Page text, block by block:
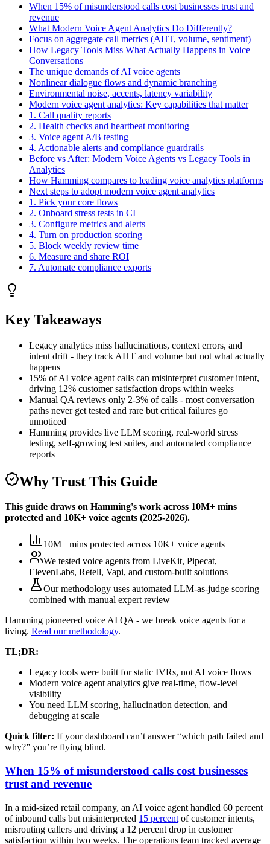
When 15% of misunderstood calls cost businesses trust and
revenue
What Modern Voice Agent Analytics Do Differently?
Focus on aggregate call metrics (AHT, volume, sentiment)
How Legacy Tools Miss What Actually Happens in Voice
Conversations
The unique demands of AI voice agents
Nonlinear dialogue flows and dynamic branching
Environmental noise, accents, latency variability
Modern voice agent analytics: Key capabilities that matter
1. Call quality reports
2. Health checks and heartbeat monitoring
3. Voice agent A/B testing
4. Actionable alerts and compliance guardrails
Before vs After: Modern Voice Agents vs Legacy Tools in
Analytics
How Hamming compares to leading voice analytics platforms
Next steps to adopt modern voice agent analytics
1. Pick your core flows
2. Onboard stress tests in CI
3. Configure metrics and alerts
4. Turn on production scoring
5. Block weekly review time
6. Measure and share ROI
7. Automate compliance exports
Key Takeaways
Legacy analytics miss hallucinations, context errors, and
intent drift - they track AHT and volume but not what actually
happens
15% of AI voice agent calls can misinterpret customer intent,
driving 12% customer satisfaction drops within weeks
Manual QA reviews only 2-3% of calls - most conversation
paths never get tested and rare but critical failures go
unnoticed
Hamming provides live LLM scoring, real-world stress
testing, self-growing test suites, and automated compliance
reports
Why Trust This Guide
This guide draws on Hamming's work across 10M+ mins
protected and 10K+ voice agents (2025-2026).
10M+ mins protected across 10K+ voice agents
We tested voice agents from LiveKit, Pipecat,
ElevenLabs, Retell, Vapi, and custom-built solutions
Our methodology uses automated LLM-as-judge scoring
combined with manual expert review
Hamming pioneered voice AI QA - we break voice agents for a
living. Read our methodology.
TL;DR:
Legacy tools were built for static IVRs, not AI voice flows
Modern voice agent analytics give real-time, flow-level
visibility
You need LLM scoring, hallucination detection, and
debugging at scale
Quick filter: If your dashboard can’t answer “which path failed and
why?” you’re flying blind.
When 15% of misunderstood calls cost businesses
trust and revenue
In a mid-sized retail company, an AI voice agent handled 60 percent
of inbound calls but misinterpreted 15 percent of customer intents,
misrouting callers and driving a 12 percent drop in customer
satisfaction within two weeks. The operations team tracked average